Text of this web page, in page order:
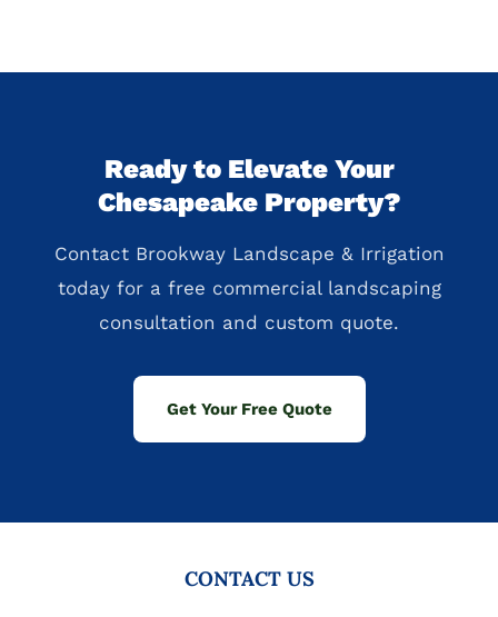
Ready to Elevate Your
Chesapeake Property?
Contact Brookway Landscape & Irrigation
today for a free commercial landscaping
consultation and custom quote.
Get Your Free Quote
CONTACT US